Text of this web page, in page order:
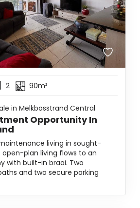
2 90m²
in Melkbosstrand Central
Opportunity In
living in sought-
plan living flows to an
with built-in braai. Two
and two secure parking